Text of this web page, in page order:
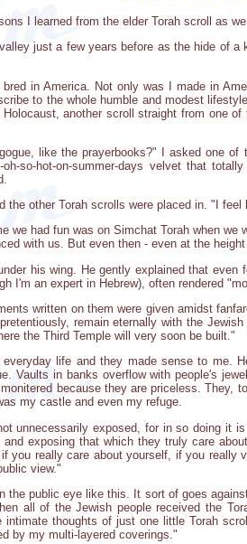
I learned from the elder Torah scroll as
just a few years before as the hide of
in America. Not only was I made in
to the whole humble and modest
another scroll straight from one
like the prayerbooks?" I asked one
so-hot-on-summer-days velvet that
the other Torah scrolls were placed in. "I
we had fun was on Simchat Torah when
with us. But even then - even at the
his wing. He gently explained that
I'm an expert in Hebrew), often rendered
written on them were given amidst
remain eternally with the
the Third Temple will very soon be built."
life and they made sense to
Vaults in banks overflow with people's
because they are priceless.
my castle and even my refuge.
unnecessarily exposed, for in so doing it
and exposing that which they truly care
you really care about yourself, if you
view."
the public eye like this. It sort of goes
all of the Jewish people received the
thoughts of just one little Torah
by my multi-layered coverings."